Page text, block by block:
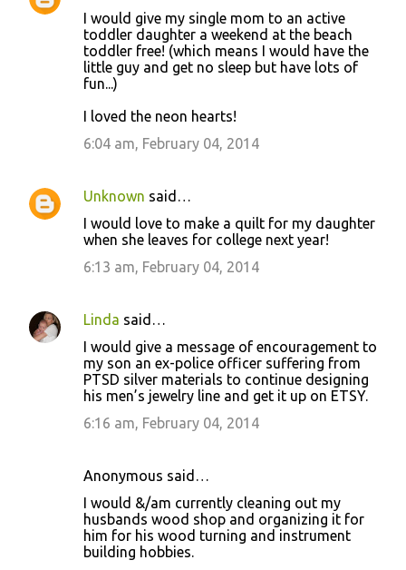
I would give my single mom to an active
toddler daughter a weekend at the beach
toddler free! (which means I would have the
little guy and get no sleep but have lots of
fun...)
I loved the neon hearts!
6:04 am, February 04, 2014
Unknown said…
I would love to make a quilt for my daughter
when she leaves for college next year!
6:13 am, February 04, 2014
Linda said…
I would give a message of encouragement to
my son an ex-police officer suffering from
PTSD silver materials to continue designing
his men’s jewelry line and get it up on ETSY.
6:16 am, February 04, 2014
Anonymous said…
I would &/am currently cleaning out my
husbands wood shop and organizing it for
him for his wood turning and instrument
building hobbies.